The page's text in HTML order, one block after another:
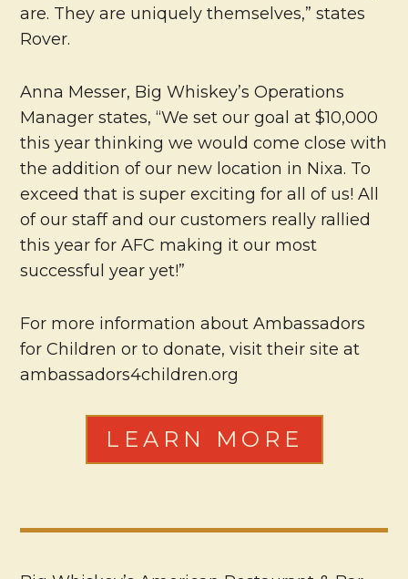
are. They are uniquely themselves,” states
Rover.
Anna Messer, Big Whiskey’s Operations
Manager states, “We set our goal at $10,000
this year thinking we would come close with
the addition of our new location in Nixa. To
exceed that is super exciting for all of us! All
of our staff and our customers really rallied
this year for AFC making it our most
successful year yet!”
For more information about Ambassadors
for Children or to donate, visit their site at
ambassadors4children.org
LEARN MORE